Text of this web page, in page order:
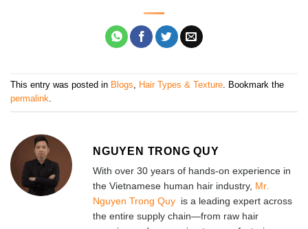
This entry was posted in Blogs, Hair Types & Texture. Bookmark the
permalink.
NGUYEN TRONG QUY
With over 30 years of hands-on experience in
the Vietnamese human hair industry, Mr.
Nguyen Trong Quy is a leading expert across
the entire supply chain—from raw hair